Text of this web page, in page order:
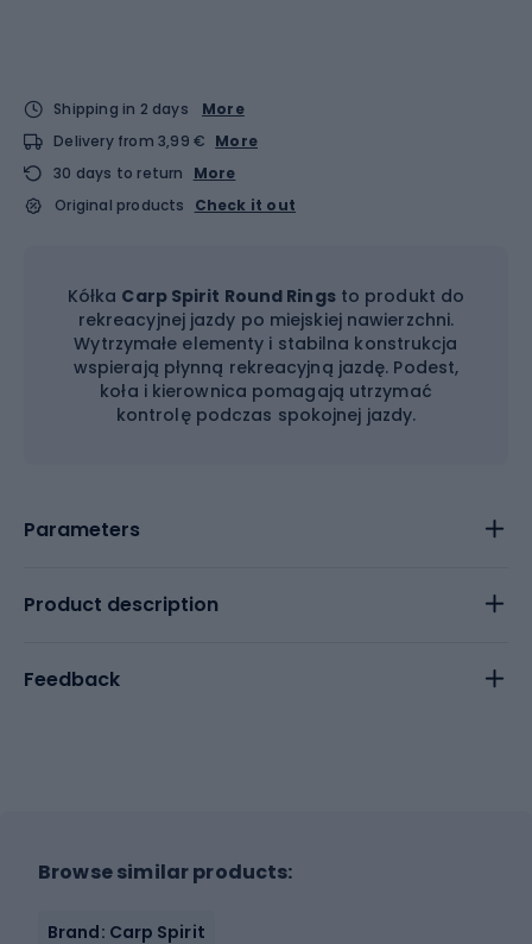
Shipping in 2 days
More
Delivery from 3,99 € More
30 days to return
More
Original products
Check it out
Kółka Carp Spirit Round Ringsto produkt do
rekreacyjnej jazdy po miejskiej nawierzchni.
Wytrzymałe elementy i stabilna konstrukcja
wspierają płynną rekreacyjną jazdę. Podest,
koła i kierownica pomagają utrzymać
kontrolę podczas spokojnej jazdy.
Parameters
Product description
Feedback
Browse similar products:
Brand: Carp Spirit